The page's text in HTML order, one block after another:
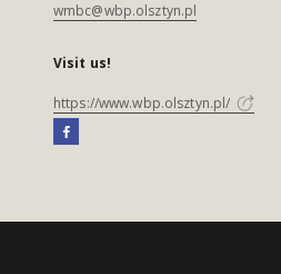
wmbc@wbp.olsztyn.pl
Visit us!
https://www.wbp.olsztyn.pl/